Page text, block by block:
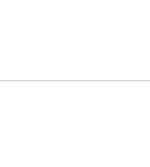
above,